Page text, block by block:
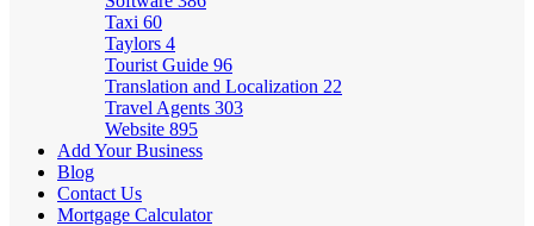
Taxi 60
Taylors 4
Tourist Guide 96
Translation and Localization 22
Travel Agents 303
Website 895
Add Your Business
Blog
Contact Us
Mortgage Calculator